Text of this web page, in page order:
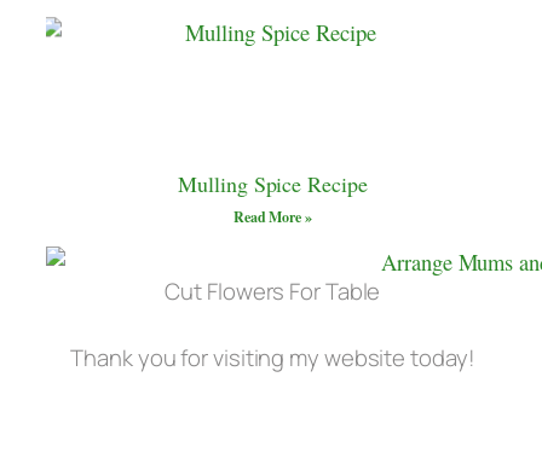
Mulling Spice Recipe
Read More »
Cut Flowers For Table
Thank you for visiting my website today!